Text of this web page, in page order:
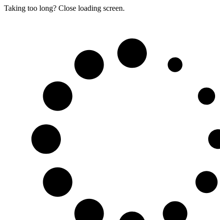
Taking too long? Close loading screen.